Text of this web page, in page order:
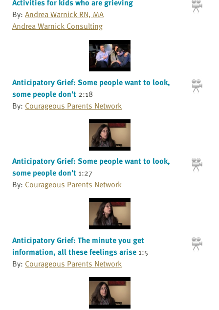
By: Andrea Warnick RN, MA
Andrea Warnick Consulting
Anticipatory Grief: Some people want to look,
some people don't 2:18
By: Courageous Parents Network
Anticipatory Grief: Some people want to look,
some people don't 1:27
By: Courageous Parents Network
Anticipatory Grief: The minute you get
information, all these feelings arise 1:5
By: Courageous Parents Network